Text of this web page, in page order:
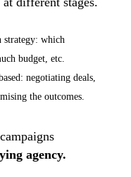
strategy: which
budget, etc.
negotiating deals,
the outcomes.
agency.